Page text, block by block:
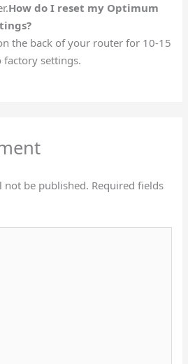
How do I reset my Optimum
the back of your router for 10-15
factory settings.
not be published. Required fields